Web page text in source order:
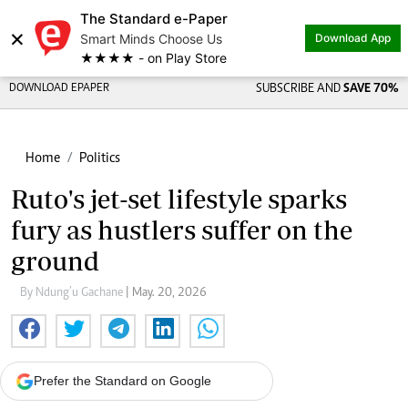
×
The Standard e-Paper
Smart Minds Choose Us
★★★★ - on Play Store
Download App
DOWNLOAD EPAPER SUBSCRIBE AND SAVE 70%
Home Politics
Ruto's jet-set lifestyle sparks
fury as hustlers suffer on the
ground
By Ndung’u Gachane | May. 20, 2026
Prefer the Standard on Google